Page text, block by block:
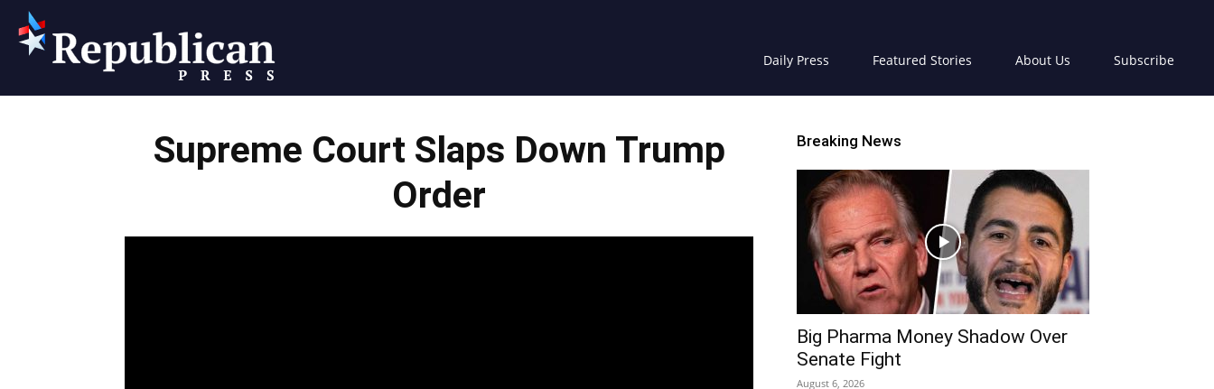
Press
Daily Press Featured Stories About Us Subscribe
Supreme Court Slaps Down Trump
Order
Breaking News
Big Pharma Money Shadow Over
Senate Fight
August 6, 2026